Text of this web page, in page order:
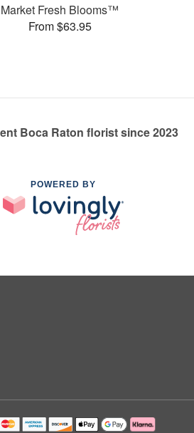
Market Fresh Blooms™
From $63.95
Boca Raton florist since 2023
POWERED BY